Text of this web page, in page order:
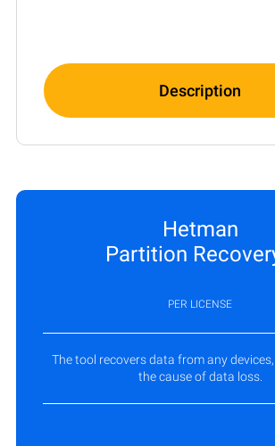
Description
Hetman
Partition
PER LICENSE
The tool recovers data from any
the cause of data loss.